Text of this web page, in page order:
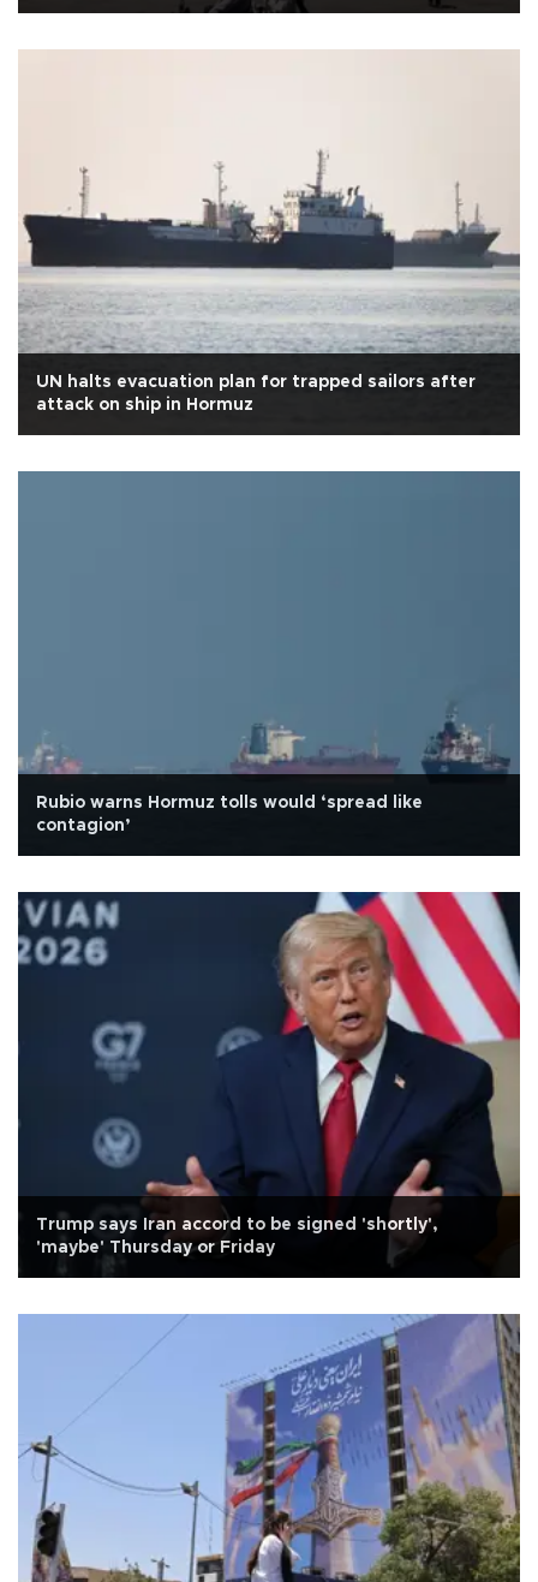
UN halts evacuation plan for trapped sailors after
attack on ship in Hormuz
Rubio warns Hormuz tolls would ‘spread like
contagion’
Trump says Iran accord to be signed 'shortly',
'maybe' Thursday or Friday